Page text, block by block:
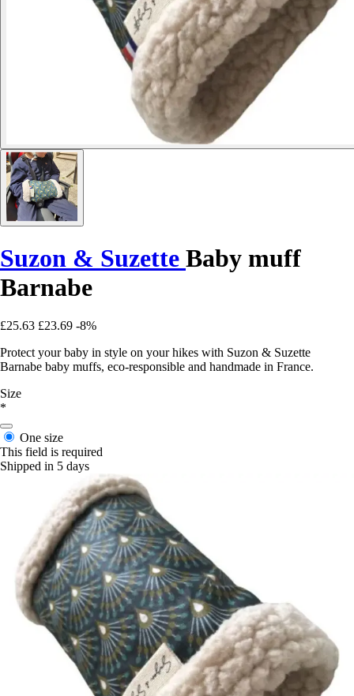
Suzon & Suzette Baby muff
Barnabe
£25.63 £23.69 -8%
Protect your baby in style on your hikes with Suzon & Suzette
Barnabe baby muffs, eco-responsible and handmade in France.
Size
*
One size
This field is required
Shipped in 5 days